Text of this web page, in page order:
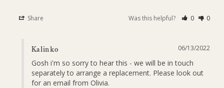
Share Was this helpful? 0 0
06/13/2022
Kalinko
Gosh i'm so sorry to hear this - we will be in touch
separately to arrange a replacement. Please look out
for an email from Olivia.